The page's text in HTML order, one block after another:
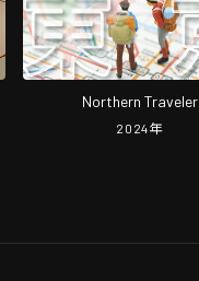
Northern Traveler
2024年